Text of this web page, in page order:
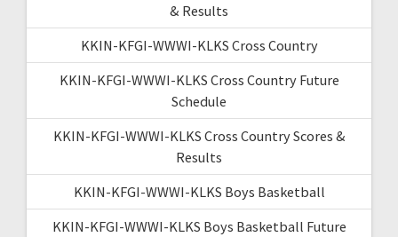
& Results
KKIN-KFGI-WWWI-KLKS Cross Country
KKIN-KFGI-WWWI-KLKS Cross Country Future
Schedule
KKIN-KFGI-WWWI-KLKS Cross Country Scores &
Results
KKIN-KFGI-WWWI-KLKS Boys Basketball
KKIN-KFGI-WWWI-KLKS Boys Basketball Future